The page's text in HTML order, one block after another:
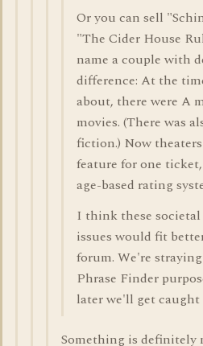
Or you can sell
"The Cider House
name a couple with
difference: At the
about, there were A
movies. (There was
fiction.) Now
feature for one
age-based rating
I think these
issues would fit
forum. We're
Phrase Finder
later we'll get caught
Something is definitely